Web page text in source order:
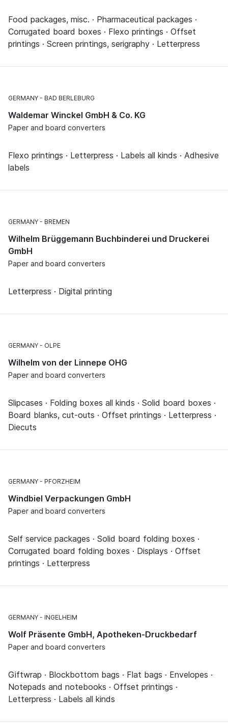
Food packages, misc. · Pharmaceutical packages ·
Corrugated board boxes · Flexo printings · Offset
printings · Screen printings, serigraphy · Letterpress
GERMANY BAD BERLEBURG
Waldemar Winckel GmbH & Co. KG
Paper and board converters
Flexo printings · Letterpress · Labels all kinds · Adhesive
labels
GERMANY BREMEN
Wilhelm Brüggemann Buchbinderei und Druckerei
GmbH
Paper and board converters
Letterpress · Digital printing
GERMANY OLPE
Wilhelm von der Linnepe OHG
Paper and board converters
Slipcases · Folding boxes all kinds · Solid board boxes ·
Board blanks, cut-outs · Offset printings · Letterpress ·
Diecuts
GERMANY PFORZHEIM
Windbiel Verpackungen GmbH
Paper and board converters
Self service packages · Solid board folding boxes ·
Corrugated board folding boxes · Displays · Offset
printings · Letterpress
GERMANY INGELHEIM
Wolf Präsente GmbH, Apotheken-Druckbedarf
Paper and board converters
Giftwrap · Blockbottom bags · Flat bags · Envelopes ·
Notepads and notebooks · Offset printings ·
Letterpress · Labels all kinds